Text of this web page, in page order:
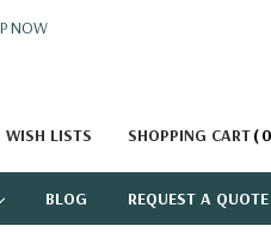
NOW
WISH LISTS SHOPPING CART 0
BLOG REQUEST A QUOTE